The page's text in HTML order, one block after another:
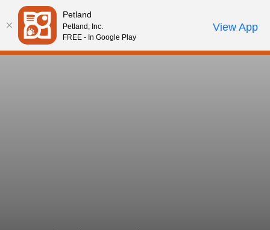
Please
note:
This
website
Review Order
My AccountCall Us
Petland
Petland, Inc.
FREE - In Google Play
View App